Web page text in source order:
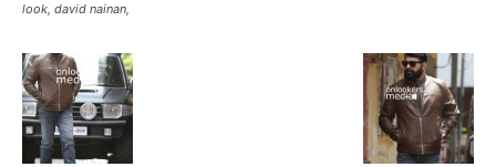
look, david nainan,